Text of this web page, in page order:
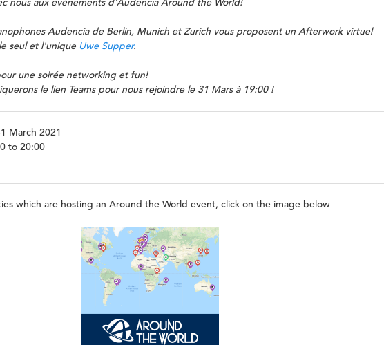
nous aux événements d'Audencia Around the World!
Audencia de Berlin, Munich et Zurich vous proposent un Afterwork virtuel
seul et l'unique Uwe Supper.
une soirée networking et fun!
le lien Teams pour nous rejoindre le 31 Mars à 19:00 !
March 2021
to 20:00
Online
which are hosting an Around the World event, click on the image below